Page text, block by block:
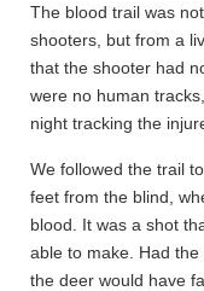
The blood trail was
shooters, but from a
that the shooter had
were no human
night tracking the
We followed the trail
feet from the blind,
blood. It was a shot
able to make. Had
the deer would have